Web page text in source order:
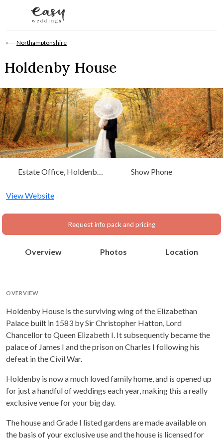
⟵ Northamptonshire
Holdenby House
Estate Office, Holdenby
Northamptonshire
Show Phone
View Website
Request info pack and pricing
Overview Photos Location
OVERVIEW
Holdenby House is the surviving wing of the Elizabethan
Palace built in 1583 by Sir Christopher Hatton, Lord
Chancellor to Queen Elizabeth I. It subsequently became the
palace of James I and the prison on Charles I following his
defeat in the Civil War.
Holdenby is now a much loved family home, and is opened up
for just a handful of weddings each year, making this a really
exclusive venue for your big day.
The house and Grade I listed gardens are made available on
the basis of your exclusive use and the house is licensed for